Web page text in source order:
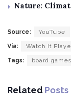
Nature:
Source: YouTube
Via: Watch It
Tags: board games
Related Posts